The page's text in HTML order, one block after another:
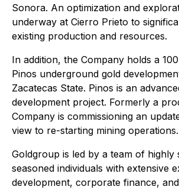
Sonora. An optimization and
underway at Cierro Prieto to
existing production and resources.
In addition, the Company holds a
Pinos underground gold
Zacatecas State. Pinos is an
development project. Formerly a
Company is commissioning an
view to re-starting mining operations.
Goldgroup is led by a team of highly
seasoned individuals with extensive
development, corporate finance,